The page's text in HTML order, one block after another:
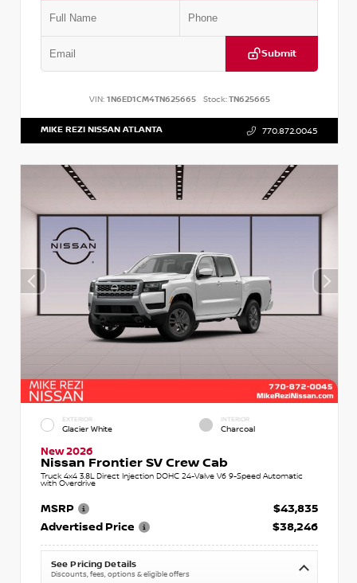
Submit
VIN: 1N6ED1CM4TN625665 Stock:TN625665
MIKE REZI NISSAN ATLANTA 770.872.0045
EXTERIOR
Glacier White
INTERIOR
Charcoal
New 2026
Nissan Frontier SV Crew Cab
Truck 4x4 3.8L Direct Injection DOHC 24-Valve V6 9-Speed Automatic
with Overdrive
MSRP
$43,835
Advertised Price
$38,246
See Pricing Details
Discounts, fees, options & eligible offers